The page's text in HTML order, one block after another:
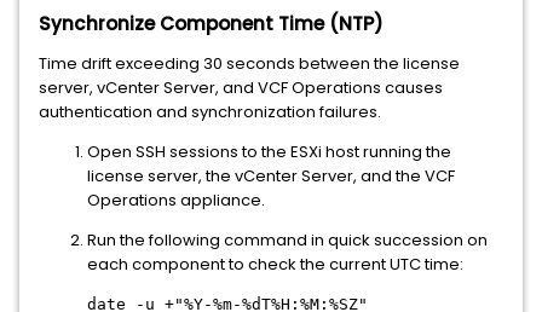
Synchronize Component Time (NTP)
Time drift exceeding 30 seconds between the license
server, vCenter Server, and VCF Operations causes
authentication and synchronization failures.
Open SSH sessions to the ESXi host running the
license server, the vCenter Server, and the VCF
Operations appliance.
Run the following command in quick succession on
each component to check the current UTC time:
date -u +"%Y-%m-%dT%H:%M:%SZ"